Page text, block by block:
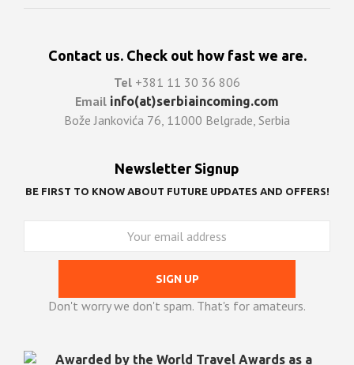
Contact us. Check out how fast we are.
Tel +381 11 30 36 806
Email info(at)serbiaincoming.com
Bože Jankovića 76, 11000 Belgrade, Serbia
Newsletter Signup
BE FIRST TO KNOW ABOUT FUTURE UPDATES AND OFFERS!
Don't worry we don't spam. That's for amateurs.